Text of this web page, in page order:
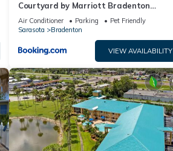
Courtyard by Marriott Bradenton
Sarasota/Riverfront
Air Conditioner Parking
Pet Friendly
Sarasota
Bradenton
VIEW AVAILABILITY